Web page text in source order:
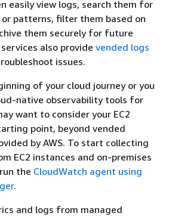
easily view logs, search them for
patterns, filter them based on
them securely for future
also provide vended logs
issues.
of your cloud journey or you
native observability tools for
want to consider your EC2
point, beyond vended
by AWS. To start collecting
EC2 instances and on-premises
the CloudWatch agent using
.
and logs from managed